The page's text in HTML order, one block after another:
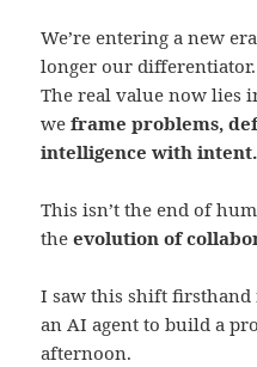
We’re entering a new
longer our differentiator.
The real value now lies
weframe problems,
intelligence with intent.
This isn’t the end of
theevolution of
I saw this shift firsthand
an AI agent to build a
afternoon.